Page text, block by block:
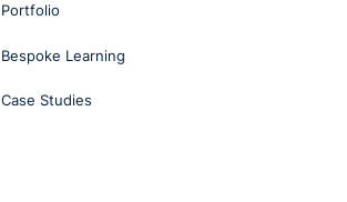
Portfolio
Bespoke Learning
Case Studies